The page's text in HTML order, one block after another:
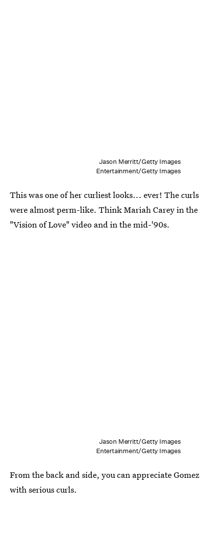
Jason Merritt/Getty Images
Entertainment/Getty Images
This was one of her curliest looks... ever! The curls
were almost perm-like. Think Mariah Carey in the
"Vision of Love" video and in the mid-'90s.
Jason Merritt/Getty Images
Entertainment/Getty Images
From the back and side, you can appreciate Gomez
with serious curls.